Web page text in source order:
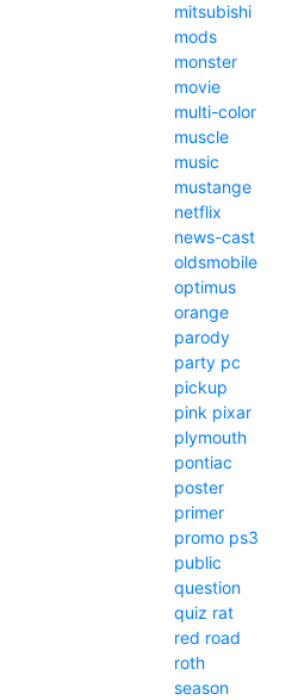
mitsubishi
mods
monster
movie
multi-color
muscle
music
mustange
netflix
news-cast
oldsmobile
optimus
orange
parody
party pc
pickup
pink pixar
plymouth
pontiac
poster
primer
promo ps3
public
question
quiz rat
red road
roth
season